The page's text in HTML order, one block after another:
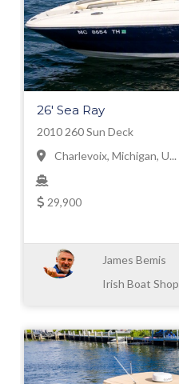
26' Sea Ray
2010 260 Sun Deck
Charlevoix, Michigan, U...
29,900
James Bemis
Irish Boat Shop